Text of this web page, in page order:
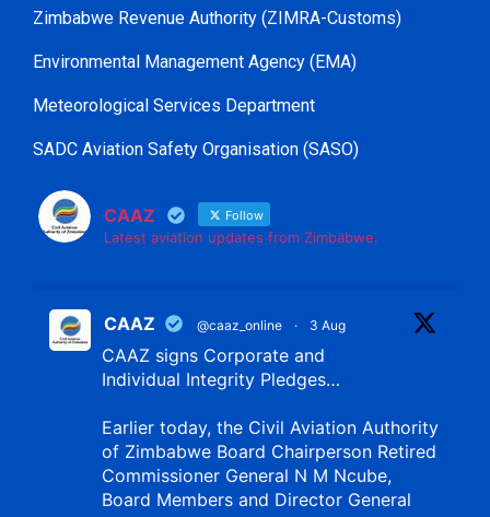
Zimbabwe Revenue Authority (ZIMRA-Customs)
Environmental Management Agency (EMA)
Meteorological Services Department
SADC Aviation Safety Organisation (SASO)
CAAZ Follow
Latest aviation updates from Zimbabwe.
CAAZ @caaz_online · 3 Aug
CAAZ signs Corporate and
Individual Integrity Pledges…
Earlier today, the Civil Aviation Authority
of Zimbabwe Board Chairperson Retired
Commissioner General N M Ncube,
Board Members and Director General